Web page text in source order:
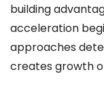
building
acceleration
approaches
creates growth